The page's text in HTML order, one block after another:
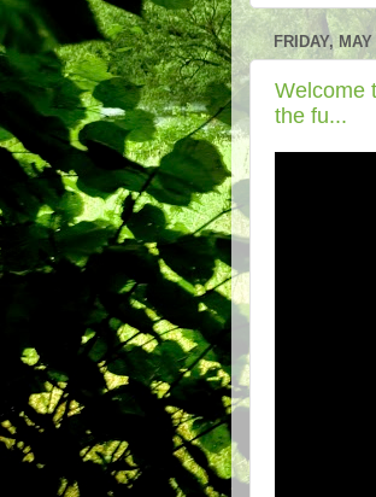
FRIDAY,
Welcome
the fu...